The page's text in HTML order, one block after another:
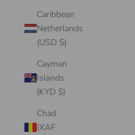
Caribbean
Netherlands
(USD $)
Cayman
Islands
(KYD $)
Chad
(XAF